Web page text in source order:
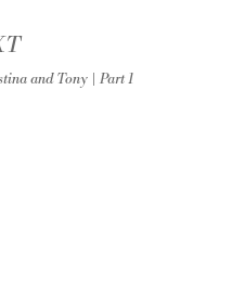
and Tony | Part 1